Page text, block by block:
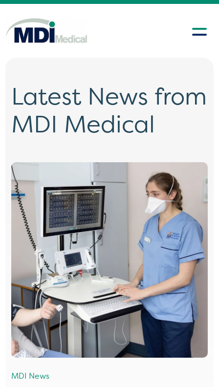
Latest News from
MDI Medical
MDI News